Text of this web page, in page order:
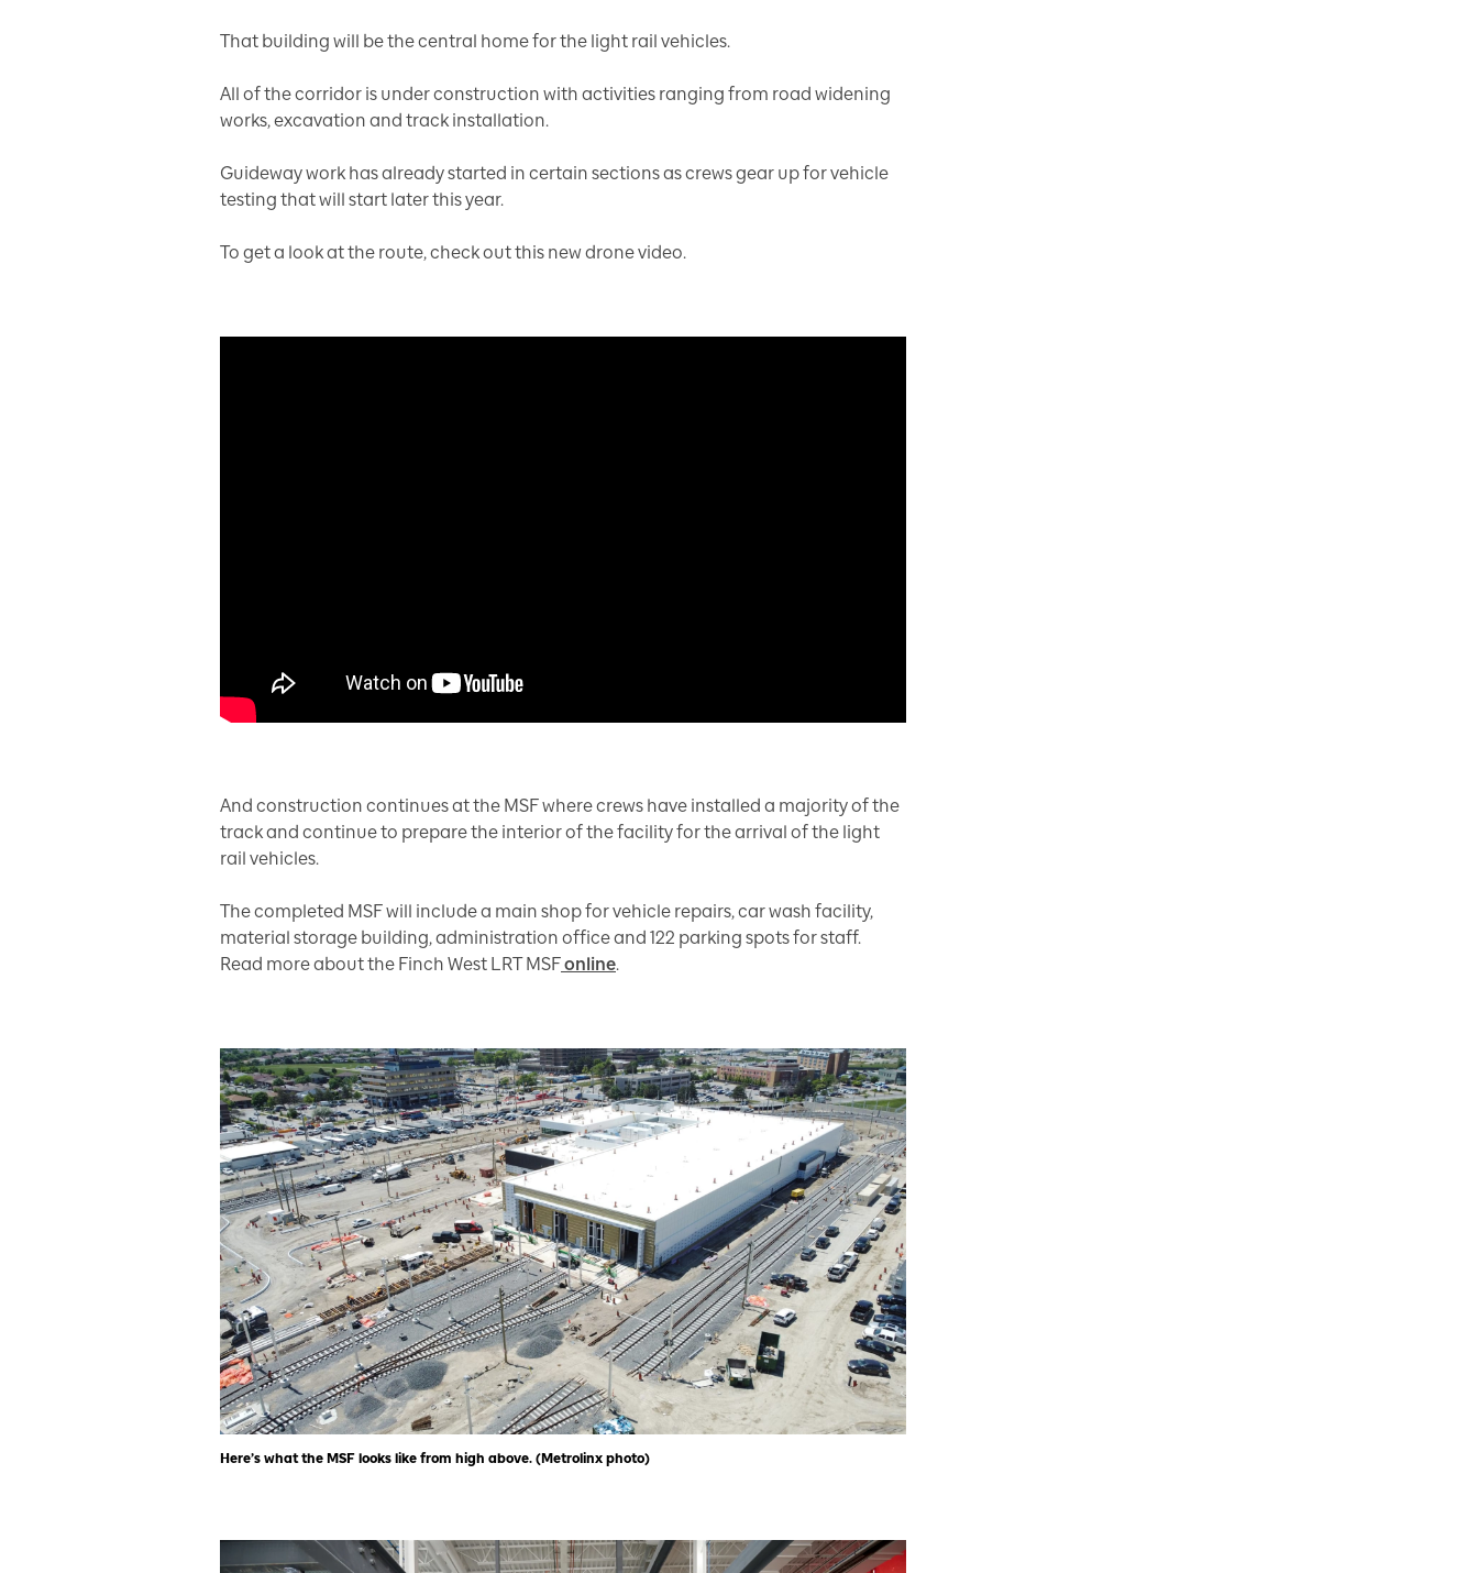
That building will be the central home for the light rail vehicles.
All of the corridor is under construction with activities ranging from road widening
works, excavation and track installation.
Guideway work has already started in certain sections as crews gear up for vehicle
testing that will start later this year.
To get a look at the route, check out this new drone video.
And construction continues at the MSF where crews have installed a majority of the
track and continue to prepare the interior of the facility for the arrival of the light
rail vehicles.
The completed MSF will include a main shop for vehicle repairs, car wash facility,
material storage building, administration office and 122 parking spots for staff.
Read more about the Finch West LRT MSFonline.
Here’s what the MSF looks like from high above. (Metrolinx photo)